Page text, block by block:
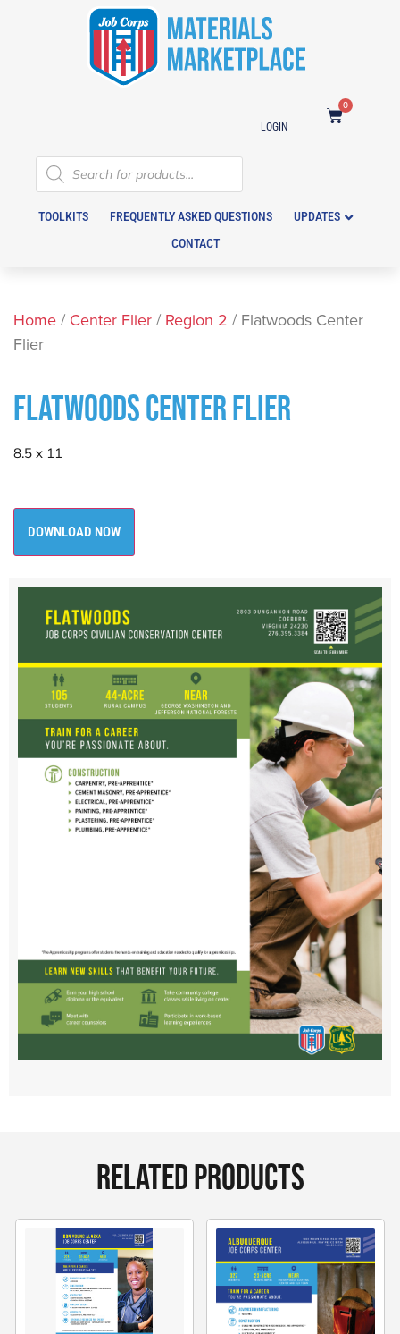
LOGIN
0
TOOLKITS FREQUENTLY ASKED QUESTIONS
UPDATES
CONTACT
Home / Center Flier / Region 2 / Flatwoods Center
Flier
FLATWOODS CENTER FLIER
8.5 x 11
DOWNLOAD NOW
RELATED PRODUCTS